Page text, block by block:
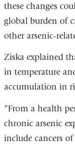
these changes
global burden of
other arsenic-
Ziska explained
in temperature
accumulation in
“From a health
chronic arsenic
include cancers